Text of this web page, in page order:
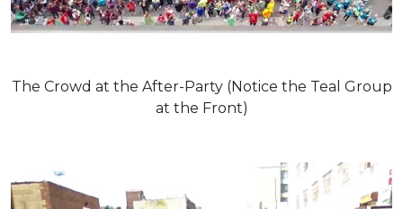
The Crowd at the After-Party (Notice the Teal Group
at the Front)